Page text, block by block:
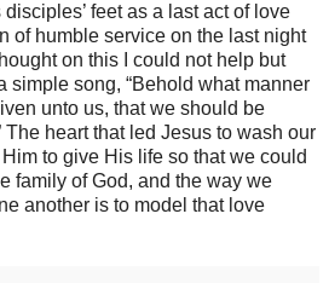
feet as a last act of love
of humble service on the last night
on this I could not help but
simple song, “Behold what manner
unto us, that we should be
The heart that led Jesus to wash our
to give His life so that we could
family of God, and the way we
another is to model that love